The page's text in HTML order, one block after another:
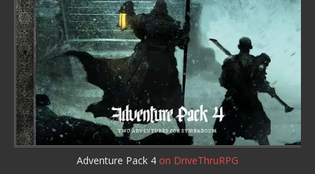
Adventure Pack 4 on DriveThruRPG